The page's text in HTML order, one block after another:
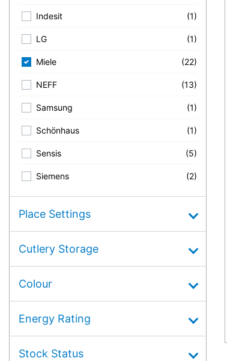
Indesit (1)
LG (1)
Miele (22)
NEFF (13)
Samsung (1)
Schönhaus (1)
Sensis (5)
Siemens (2)
Place Settings
Cutlery Storage
Colour
Energy Rating
Stock Status